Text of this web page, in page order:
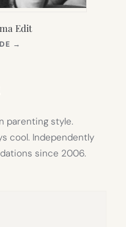
Edit
→
parenting style.
cool. Independently
since 2006.